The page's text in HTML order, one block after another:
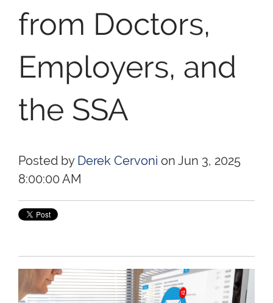
from Doctors,
Employers, and
the SSA
Posted by Derek Cervoni on Jun 3, 2025
8:00:00 AM